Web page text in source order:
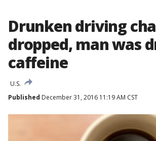
Drunken driving
dropped, man was
caffeine
U.S.
Published December 31, 2016 11:19 AM CST